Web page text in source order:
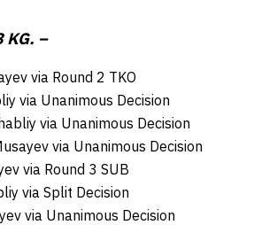
KG. –
via Round 2 TKO
via Unanimous Decision
via Unanimous Decision
via Unanimous Decision
via Round 3 SUB
via Split Decision
via Unanimous Decision